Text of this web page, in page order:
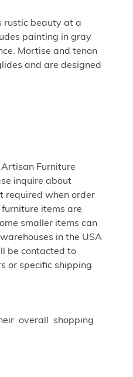
rustic beauty at a
painting in gray
Mortise and tenon
and are designed
Furniture
inquire about
required when order
items are
smaller items can
in the USA
be contacted to
or specific shipping
overall shopping